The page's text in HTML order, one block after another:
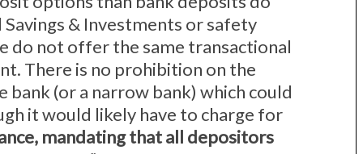
& Investments or safety
do not offer the same transactional
There is no prohibition on the
(or a narrow bank) which could
it would likely have to charge for
mandating that all depositors